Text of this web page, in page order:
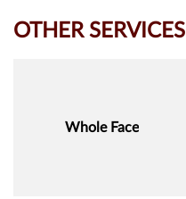
OTHER SERVICES
Whole Face